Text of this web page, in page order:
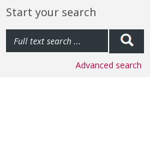
Start your search
Advanced search